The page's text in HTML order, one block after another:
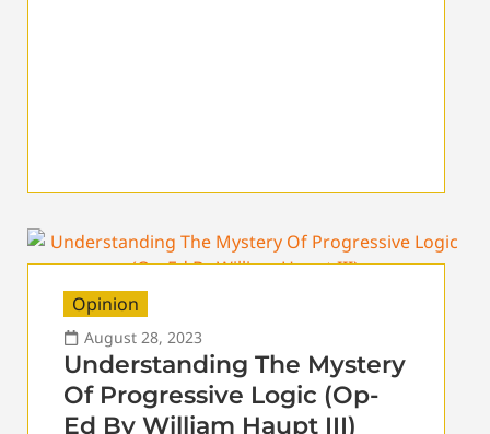
Opinion
August 28, 2023
Understanding The Mystery
Of Progressive Logic (Op-
Ed By William Haupt III)